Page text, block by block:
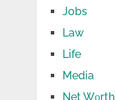
Jobs
Law
Life
Media
Net Wоrth